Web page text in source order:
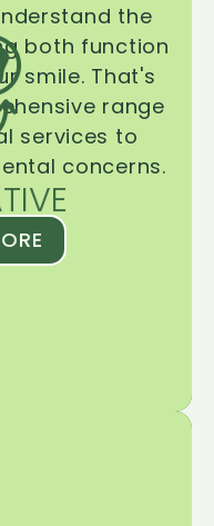
the
both function
smile. That's
range
services to
concerns.